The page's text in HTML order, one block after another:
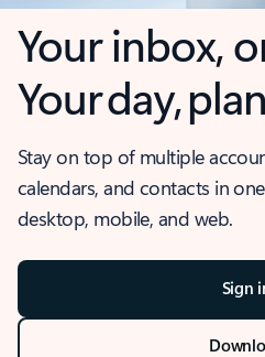
Your inbox,
Your day,
Stay on top of multiple
calendars, and contacts in
desktop, mobile, and web.
Sign